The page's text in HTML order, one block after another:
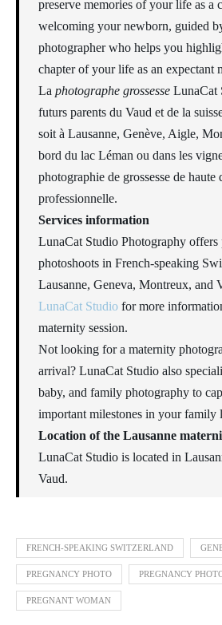
preserve memories of your life as a
welcoming your newborn, guided
photographer who helps you
chapter of your life as an expectant
La photographe grossesse LunaCat
futurs parents du Vaud et de la
soit à Lausanne, Genève, Aigle,
bord du lac Léman ou dans les
photographie de grossesse de haute
professionnelle.
Services information
LunaCat Studio Photography
photoshoots in French-speaking
Lausanne, Geneva, Montreux, and
LunaCat Studio for more
maternity session.
Not looking for a maternity
arrival? LunaCat Studio also
baby, and family photography to
important milestones in your family
Location of the Lausanne
LunaCat Studio is located in
Vaud.
FRENCH-SPEAKING SWITZERLAND
PREGNANCY PHOTO PREGNANCY
PREGNANT WOMAN